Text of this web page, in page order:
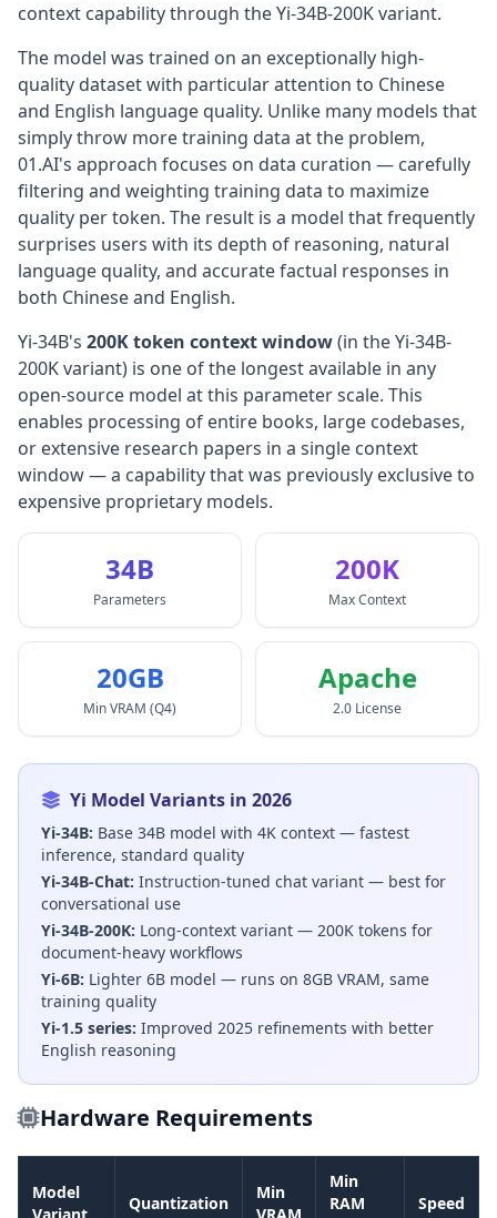
context capability through the Yi-34B-200K variant.
The model was trained on an exceptionally high-
quality dataset with particular attention to Chinese
and English language quality. Unlike many models that
simply throw more training data at the problem,
01.AI's approach focuses on data curation — carefully
filtering and weighting training data to maximize
quality per token. The result is a model that frequently
surprises users with its depth of reasoning, natural
language quality, and accurate factual responses in
both Chinese and English.
Yi-34B's 200K token context window(in the Yi-34B-
200K variant) is one of the longest available in any
open-source model at this parameter scale. This
enables processing of entire books, large codebases,
or extensive research papers in a single context
window — a capability that was previously exclusive to
expensive proprietary models.
34B
Parameters
200K
Max Context
20GB
Min VRAM (Q4)
Apache
2.0 License
Yi Model Variants in 2026
Yi-34B: Base 34B model with 4K context — fastest
inference, standard quality
Yi-34B-Chat: Instruction-tuned chat variant — best for
conversational use
Yi-34B-200K: Long-context variant — 200K tokens for
document-heavy workflows
Yi-6B: Lighter 6B model — runs on 8GB VRAM, same
training quality
Yi-1.5 series: Improved 2025 refinements with better
English reasoning
Hardware Requirements
Model
Quantization
Min
Min
RAM
Speed